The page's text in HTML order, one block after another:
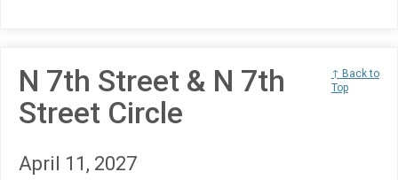
N 7th Street & N 7th
Street Circle
↑ Back to
Top
April 11, 2027